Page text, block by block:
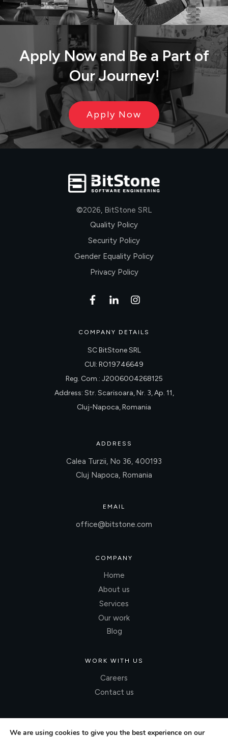
Apply Nowand Be a Partof
Our Journey!
Apply Now
©2026, BitStone SRL
Quality Policy
Security Policy
Gender Equality Policy
Privacy Policy
COMPANY DETAILS
SC BitStone SRL
CUI: RO19746649
Reg. Com.: J2006004268125
Address: Str. Scarisoara, Nr. 3, Ap. 11,
Cluj-Napoca, Romania
ADDRESS
Calea Turzii, No 36, 400193
Cluj Napoca, Romania
EMAIL
office@bitstone.com
COMPANY
Home
About us
Services
Our work
Blog
WORK WITH US
Careers
Contact us
We are using cookies to give you the best experience on our